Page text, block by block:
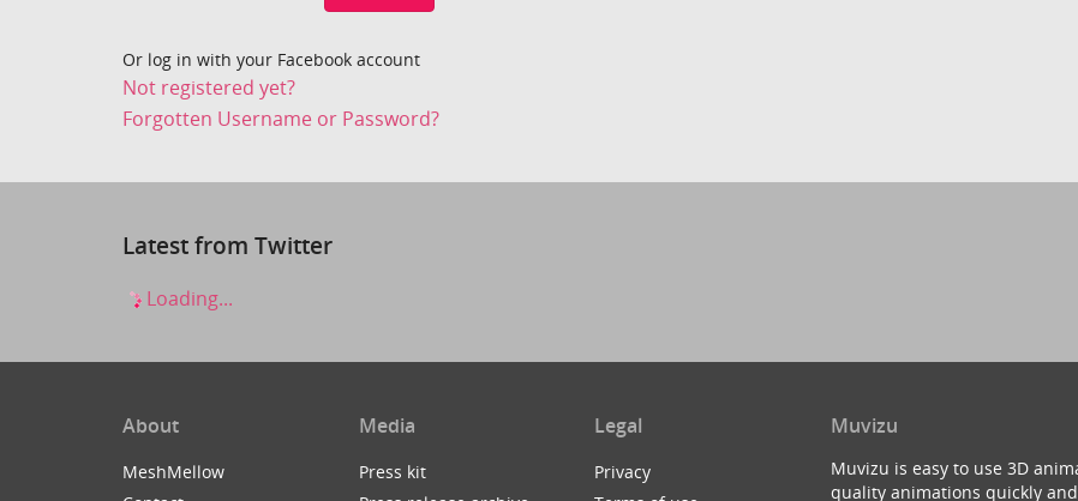
Or log in with your Facebook account
Not registered yet?
Forgotten Username or Password?
Latest from Twitter
Loading...
About
MeshMellow
Media
Press kit
Legal
Privacy
Muvizu
Muvizu is easy to use 3D
quality animations quickly